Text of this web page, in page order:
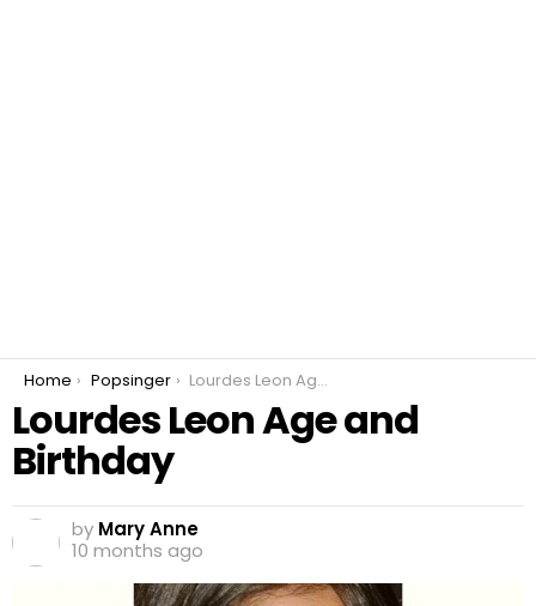
You are here:
Home Popsinger Lourdes Leon Age and Birthday
Lourdes Leon Age and
Birthday
by Mary Anne
10 months ago